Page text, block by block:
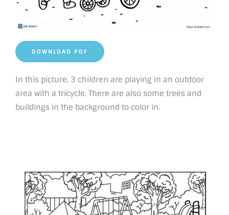
DOWNLOAD PDF
In this picture, 3 children are playing in an outdoor
area with a tricycle. There are also some trees and
buildings in the background to color in.